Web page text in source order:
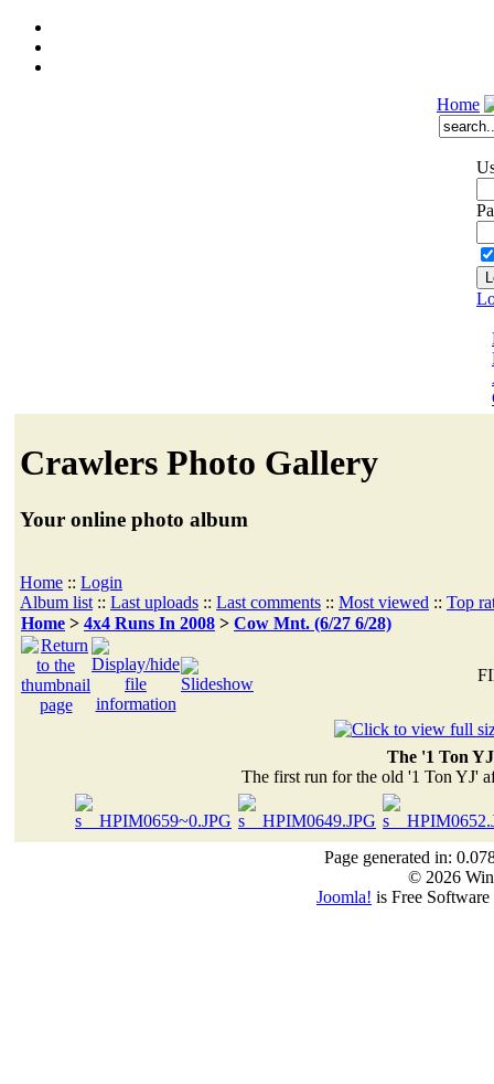
Home
Crawlers Photo Gallery
Your online photo album
Home :: Login
Album list :: Last uploads :: Last comments :: Most viewed :: Top
Home > 4x4 Runs In 2008 > Cow Mnt. (6/27 6/28)
The '1 Ton
The first run for the old '1 Ton YJ'
Page generated in:
© 2026
Joomla! is Free